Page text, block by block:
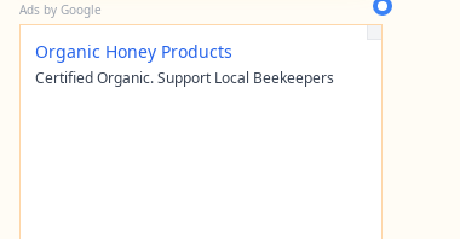
Ads by Google
Organic Honey Products
Certified Organic. Support Local Beekeepers